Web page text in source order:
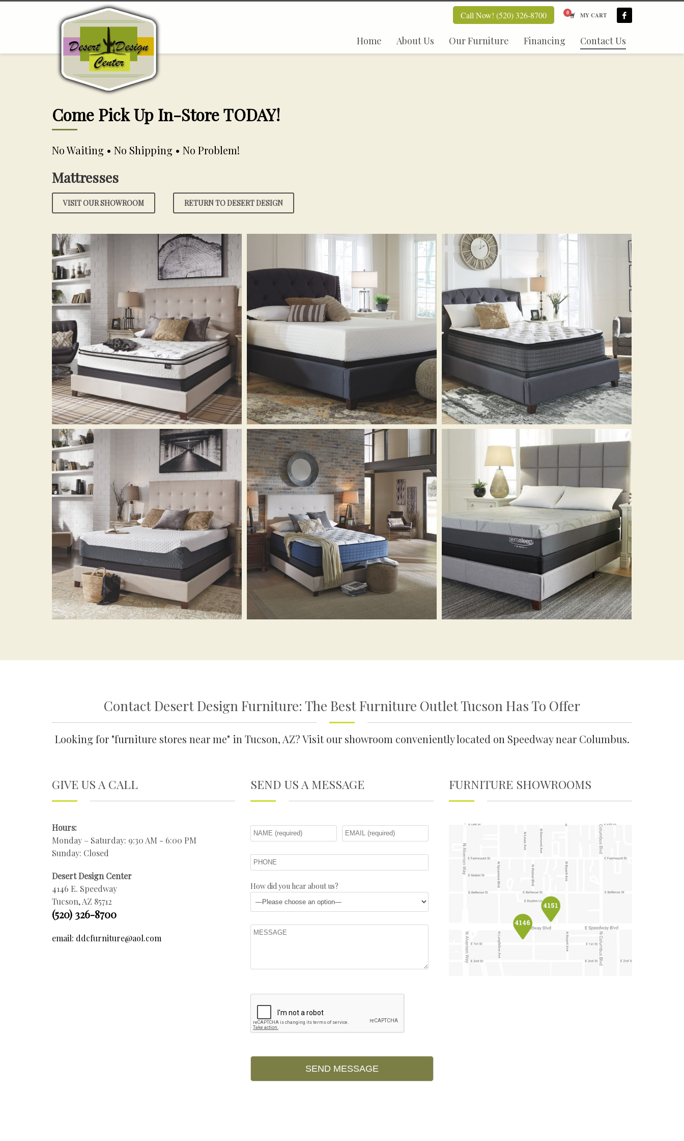
Call Now! (520) 326-8700 MY CART
Home About Us Our Furniture Financing Contact Us
Come Pick Up In-Store TODAY!
No Waiting • No Shipping • No Problem!
Mattresses
VISIT OUR SHOWROOM RETURN TO DESERT DESIGN
Contact Desert Design Furniture: The Best Furniture Outlet Tucson Has To Offer
Looking for "furniture stores near me" in Tucson, AZ? Visit our showroom conveniently located on Speedway near Columbus.
GIVE US A CALL
Hours:
Monday – Saturday: 9:30 AM - 6:00 PM
Sunday: Closed
Desert Design Center
4146 E. Speedway
Tucson, AZ 85712
(520) 326-8700
email: ddcfurniture@aol.com
SEND US A MESSAGE
How did you hear about us?
FURNITURE SHOWROOMS